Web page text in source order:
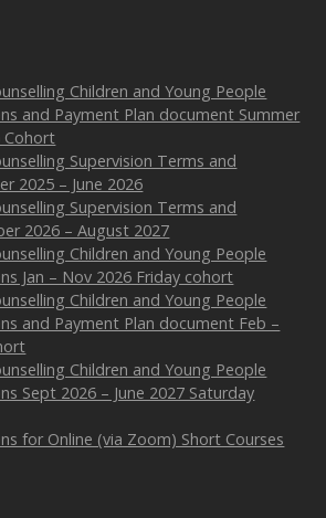
Children and Young People
and Payment Plan document Summer
Cohort
Supervision Terms and
2025 – June 2026
Supervision Terms and
2026 – August 2027
Children and Young People
Jan – Nov 2026 Friday cohort
Children and Young People
and Payment Plan document Feb –
Children and Young People
Sept 2026 – June 2027 Saturday
for Online (via Zoom) Short Courses